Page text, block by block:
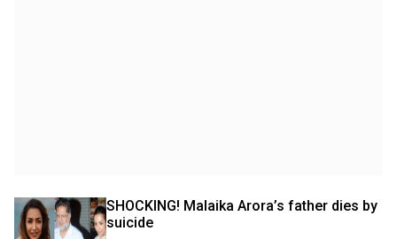
SHOCKING! Malaika Arora’s father dies by
suicide